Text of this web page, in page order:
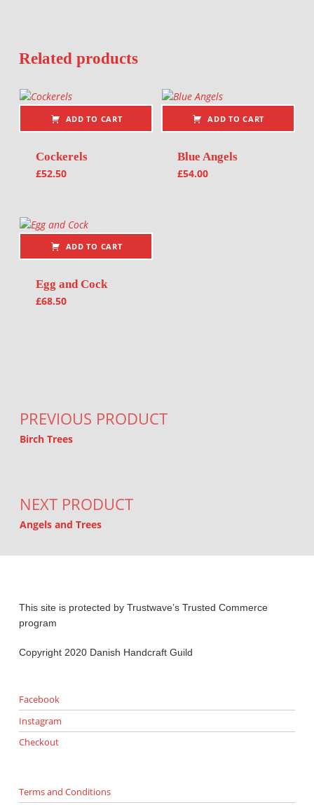
Related products
ADD TO CART
Cockerels
£52.50
ADD TO CART
Blue Angels
£54.00
ADD TO CART
Egg and Cock
£68.50
PREVIOUS PRODUCT
Birch Trees
NEXT PRODUCT
Angels and Trees
This site is protected by Trustwave’s Trusted Commerce
program
Copyright 2020 Danish Handcraft Guild
Facebook
Instagram
Checkout
Terms and Conditions